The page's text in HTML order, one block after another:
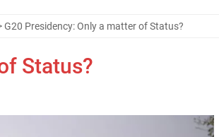
G20 Presidency: Only a matter of Status?
Status?